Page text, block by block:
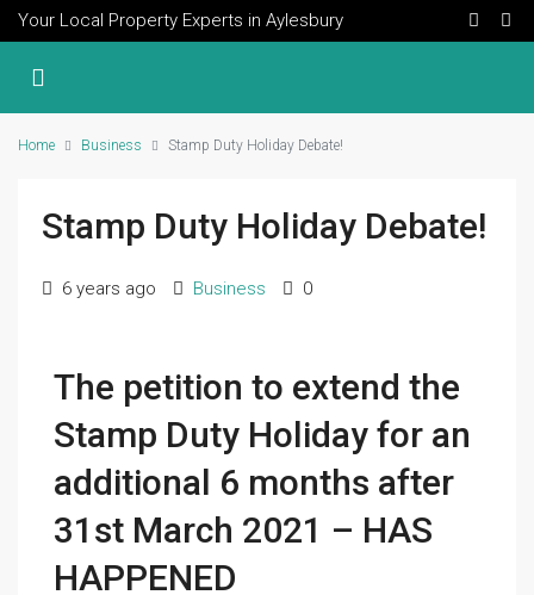
Your Local Property Experts in Aylesbury
Home Business Stamp Duty Holiday Debate!
Stamp Duty Holiday Debate!
6 years ago Business 0
The petition to extend the
Stamp Duty Holiday for an
additional 6 months after
31st March 2021 – HAS
HAPPENED